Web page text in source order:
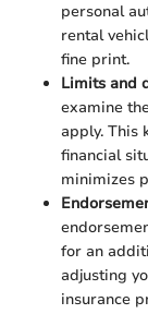
personal
rental
fine print.
Limits and
examine
apply. This
financial
minimizes
for an
adjusting
insurance